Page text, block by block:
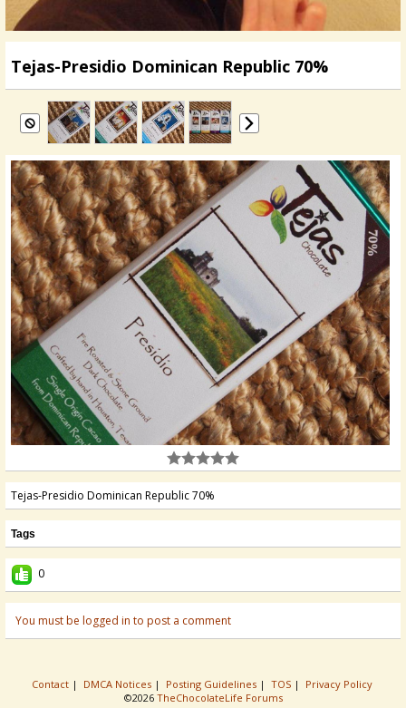
Tejas-Presidio Dominican Republic 70%
Tejas-Presidio Dominican Republic 70%
Tags
0
You must be logged in to post a comment
Contact | DMCA Notices | Posting Guidelines | TOS | Privacy Policy
©2026 TheChocolateLife Forums